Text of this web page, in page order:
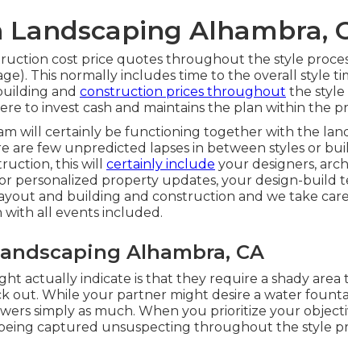
Landscaping Alhambra,
cost price quotes throughout the style
). This normally includes time to the overall style
and construction prices throughout the
to invest cash and maintains the plan within the
will certainly be functioning together with the
are few unpredicted lapses in between styles or
this will certainly include your designers,
personalized property updates, your design-build
and building and construction and we take
with all events included.
Alhambra, CA
actually indicate is that they require a shady area
out. While your partner might desire a water
simply as much. When you prioritize your
captured unsuspecting throughout the style